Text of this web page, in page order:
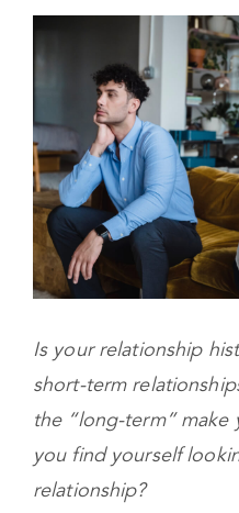
Dealing with your
Is your relationship
short-term
the “long-term” make
you find yourself